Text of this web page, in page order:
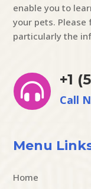
enable you to
your pets.
particularly the

+1
Call
Menu
Home